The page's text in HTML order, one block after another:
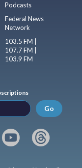
Podcasts
Federal News
Network
103.5 FM |
107.7 FM |
103.9 FM
Go